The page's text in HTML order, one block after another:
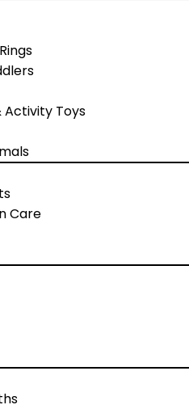
Activity Toys
Care